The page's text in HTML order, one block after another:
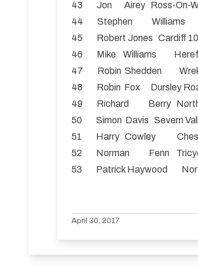
43 Jon Airey Ross-On-
44 Stephen Williams
45 Robert Jones Cardiff
46 Mike Williams
47 Robin Shedden
48 Robin Fox Dursley
49 Richard Berry
50 Simon Davis Severn
51 Harry Cowley
52 Norman Fenn
53 Patrick Haywood
April 30, 2017